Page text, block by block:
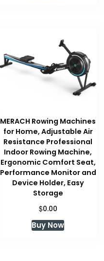
MERACH Rowing Machines
for Home, Adjustable Air
Resistance Professional
Indoor Rowing Machine,
Ergonomic Comfort Seat,
Performance Monitor and
Device Holder, Easy
Storage
$0.00
Buy Now